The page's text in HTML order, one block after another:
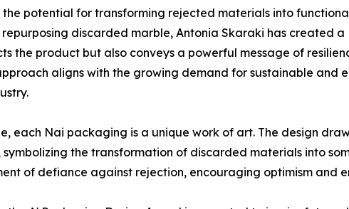
potential for transforming rejected materials into
discarded marble, Antonia Skaraki has created a
the product but also conveys a powerful message of
aligns with the growing demand for sustainable and
each Nai packaging is a unique work of art. The design
the transformation of discarded materials into
of defiance against rejection, encouraging optimism and